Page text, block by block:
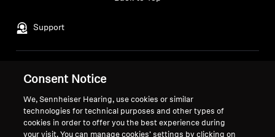
Support
Legal Notice
Withdraw Contract
Global Privacy Policy
Career at Sonova
Press Contacts
Newsroom
Consent Notice
We, Sennheiser Hearing, use cookies or similar
technologies for technical purposes and other types of
cookies in order to offer you the best experience during
your visit. You can manage cookies’ settings by clicking on